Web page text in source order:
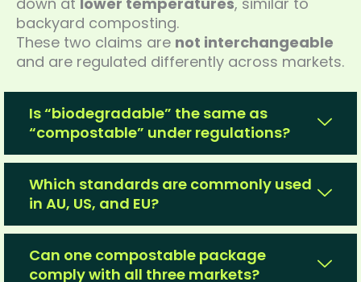
backyard composting.
These two claims are not interchangeable
and are regulated differently across markets.
Is “biodegradable” the same as
“compostable” under regulations?
Which standards are commonly used
in AU, US, and EU?
Can one compostable package
comply with all three markets?